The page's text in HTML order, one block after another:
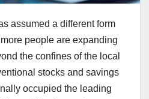
assumed a different form
people are expanding
the confines of the local
stocks and savings
occupied the leading